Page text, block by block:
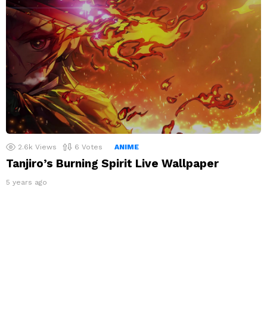
2.6k Views 6 Votes ANIME
Tanjiro’s Burning Spirit Live Wallpaper
5 years ago